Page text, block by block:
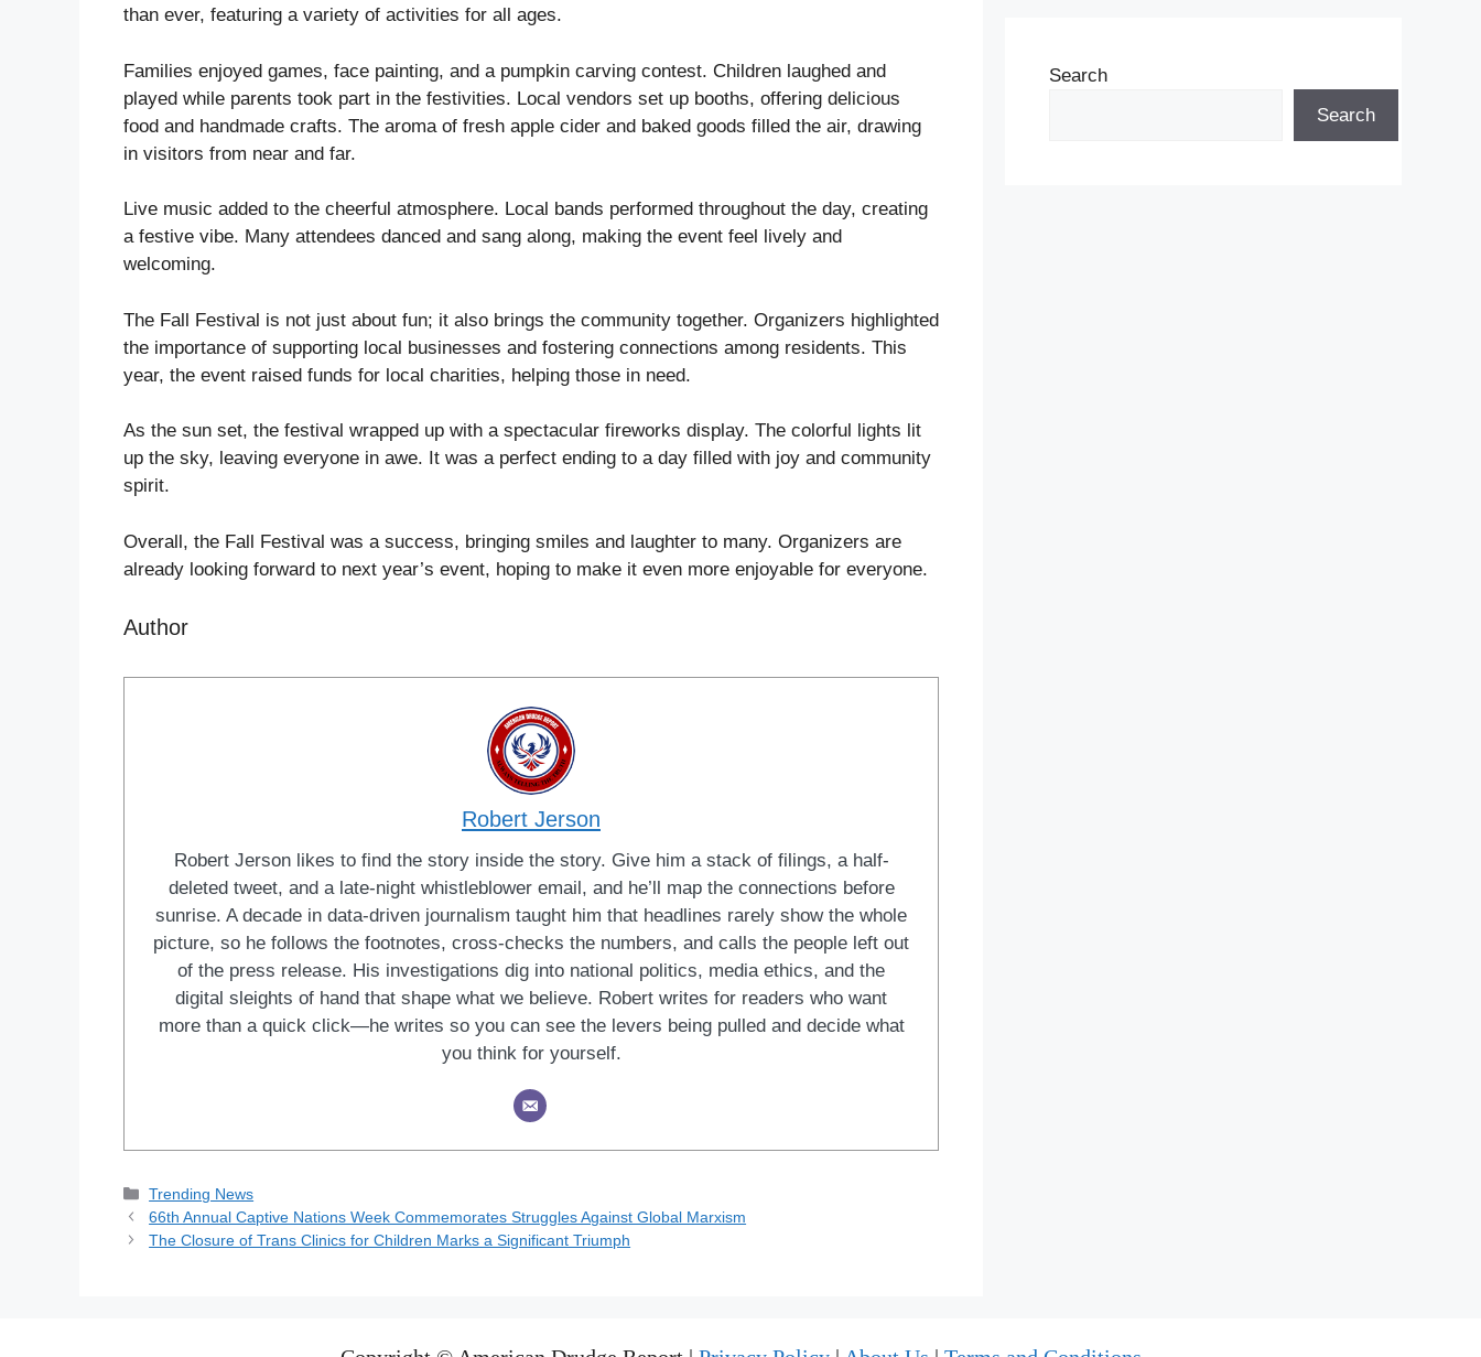
than ever, featuring a variety of activities for all ages.
Families enjoyed games, face painting, and a pumpkin carving contest. Children laughed and
played while parents took part in the festivities. Local vendors set up booths, offering delicious
food and handmade crafts. The aroma of fresh apple cider and baked goods filled the air, drawing
in visitors from near and far.
Live music added to the cheerful atmosphere. Local bands performed throughout the day, creating
a festive vibe. Many attendees danced and sang along, making the event feel lively and
welcoming.
The Fall Festival is not just about fun; it also brings the community together. Organizers highlighted
the importance of supporting local businesses and fostering connections among residents. This
year, the event raised funds for local charities, helping those in need.
As the sun set, the festival wrapped up with a spectacular fireworks display. The colorful lights lit
up the sky, leaving everyone in awe. It was a perfect ending to a day filled with joy and community
spirit.
Overall, the Fall Festival was a success, bringing smiles and laughter to many. Organizers are
already looking forward to next year’s event, hoping to make it even more enjoyable for everyone.
Author
Robert Jerson
Robert Jerson likes to find the story inside the story. Give him a stack of filings, a half-
deleted tweet, and a late-night whistleblower email, and he’ll map the connections before
sunrise. A decade in data-driven journalism taught him that headlines rarely show the whole
picture, so he follows the footnotes, cross-checks the numbers, and calls the people left out
of the press release. His investigations dig into national politics, media ethics, and the
digital sleights of hand that shape what we believe. Robert writes for readers who want
more than a quick click—he writes so you can see the levers being pulled and decide what
you think for yourself.
Categories
Trending News
66th Annual Captive Nations Week Commemorates Struggles Against Global Marxism
The Closure of Trans Clinics for Children Marks a Significant Triumph
Search
Search